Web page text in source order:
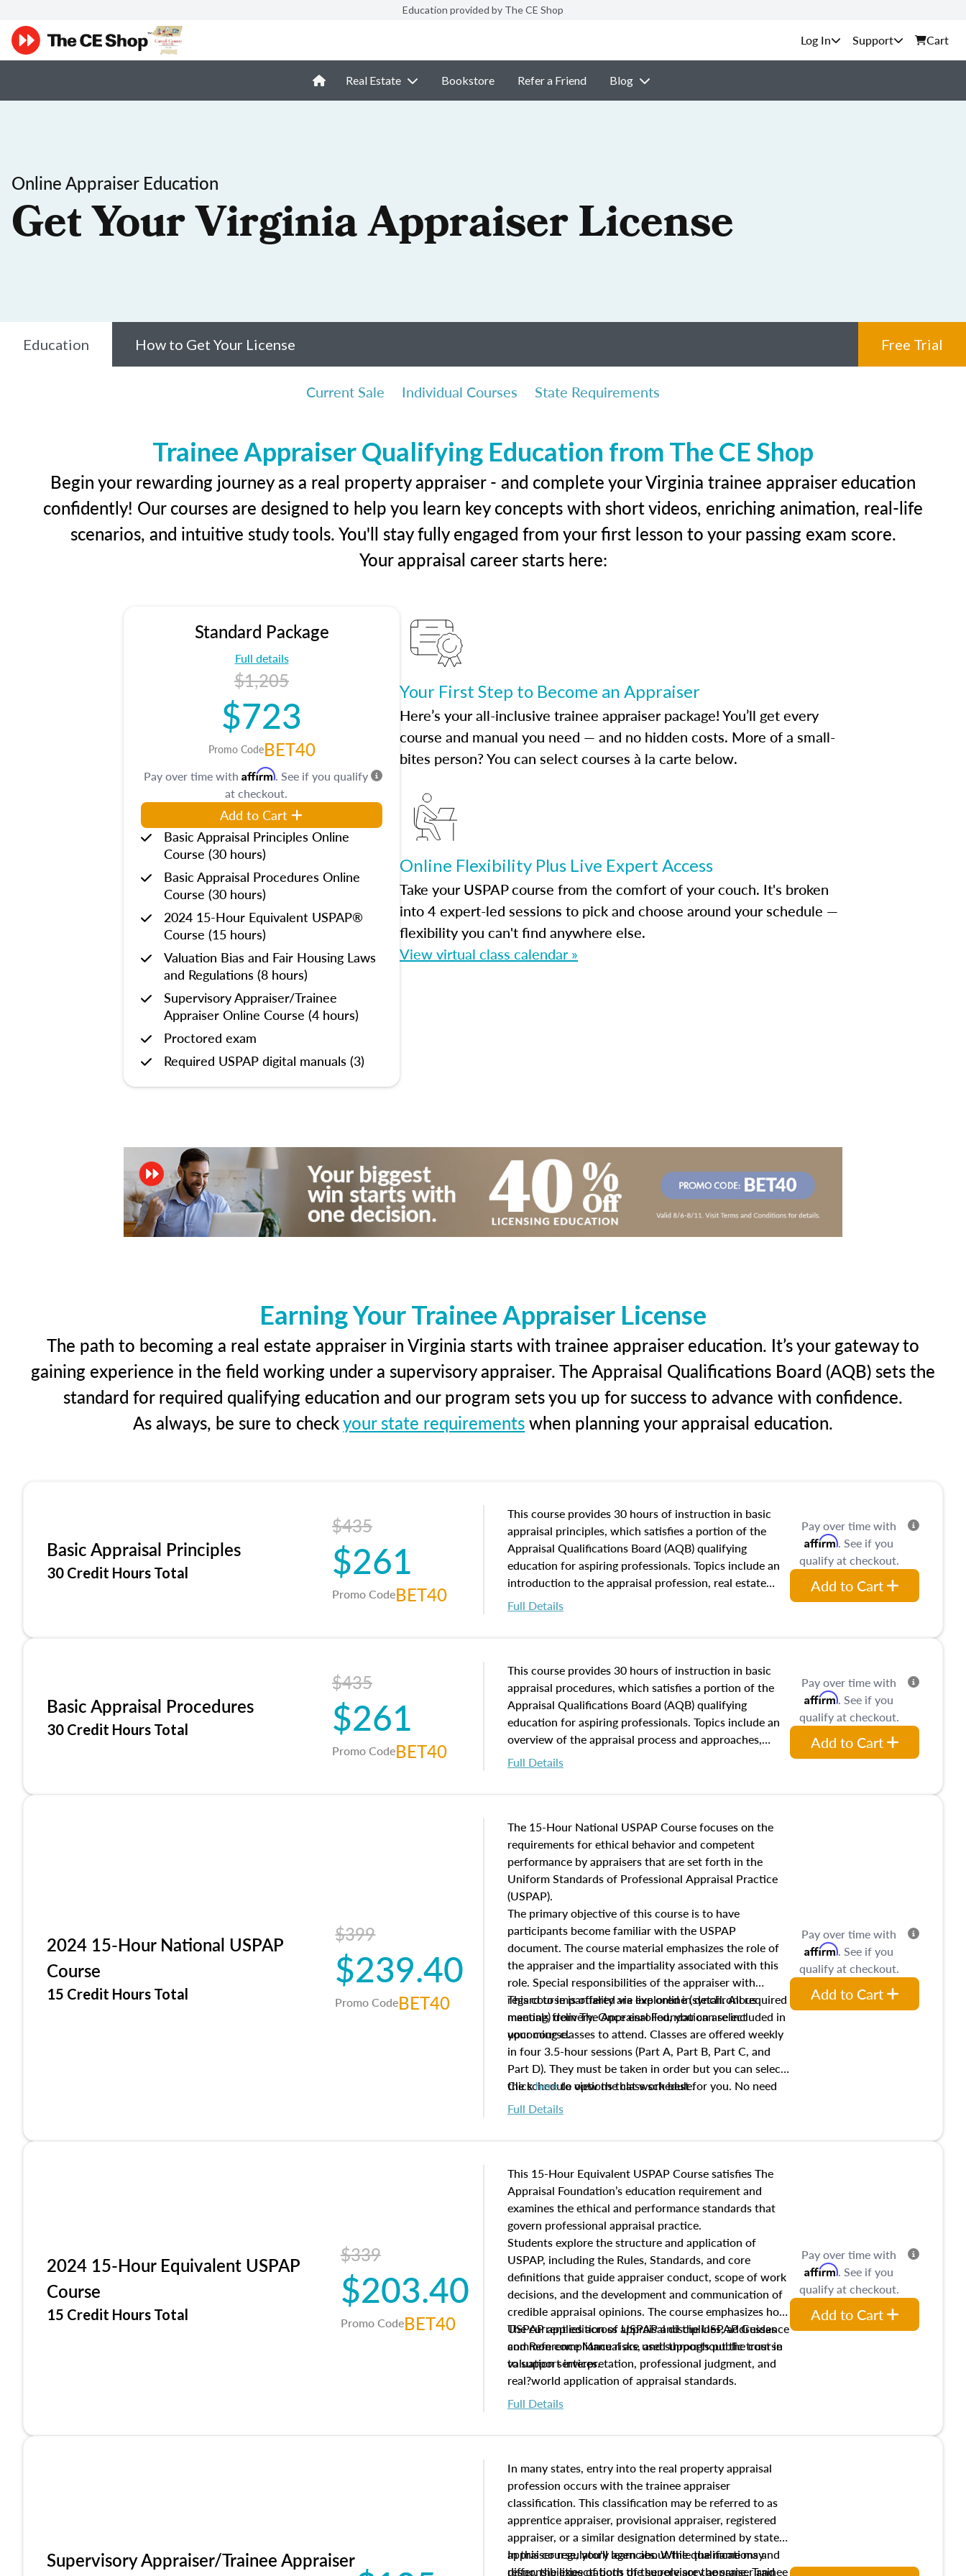
Education provided by The CE Shop
Support Cart
Real Estate Bookstore Refer a Friend Blog
Online Appraiser Education
Get Your Virginia Appraiser License
Education How to Get Your License Free Trial
Current Sale Individual Courses State Requirements
Trainee Appraiser Qualifying Education from The CE Shop
Begin your rewarding journey as a real property appraiser - and complete your Virginia trainee appraiser education
confidently! Our courses are designed to help you learn key concepts with short videos, enriching animation, real-life
scenarios, and intuitive study tools. You'll stay fully engaged from your first lesson to your passing exam score.
Your appraisal career starts here:
Standard Package
Full details
$1,205
$723
Promo CodeBET40
Pay over time with Affirm. See if you qualify
at checkout.
Add to Cart
Basic Appraisal Principles Online
Course (30 hours)
Basic Appraisal Procedures Online
Course (30 hours)
2024 15-Hour Equivalent USPAP®
Course (15 hours)
Valuation Bias and Fair Housing Laws
and Regulations (8 hours)
Supervisory Appraiser/Trainee
Appraiser Online Course (4 hours)
Proctored exam
Required USPAP digital manuals (3)
Your First Step to Become an Appraiser
Here’s your all-inclusive trainee appraiser package! You’ll get every
course and manual you need — and no hidden costs. More of a small-
bites person? You can select courses à la carte below.
Online Flexibility Plus Live Expert Access
Take your USPAP course from the comfort of your couch. It's broken
into 4 expert-led sessions to pick and choose around your schedule —
flexibility you can't find anywhere else.
View virtual class calendar »
Earning Your Trainee Appraiser License
The path to becoming a real estate appraiser in Virginia starts with trainee appraiser education. It’s your gateway to
gaining experience in the field working under a supervisory appraiser. The Appraisal Qualifications Board (AQB) sets the
standard for required qualifying education and our program sets you up for success to advance with confidence.
As always, be sure to checkyour state requirementswhen planning your appraisal education.
Basic Appraisal Principles
30 Credit Hours Total
$435
$261
Promo CodeBET40
This course provides 30 hours of instruction in basic
appraisal principles, which satisfies a portion of the
Appraisal Qualifications Board (AQB) qualifying
education for aspiring professionals. Topics include an
introduction to the appraisal profession, real estate
concepts and property characteristics, ownership,
interests, and rights, title and transferring real estate,
of and approaches to value, influences on real estate,
economic principles, and real estate markets. The
course closes on the ethics in theory and practice of
appraisal along with valuation bias, fair housing, and
equal opportunity that will be top of mind in an
appraisal practice.
Full Details
Pay over time with
Affirm. See if you
qualify at checkout.
Add to Cart
Basic Appraisal Procedures
30 Credit Hours Total
$435
$261
Promo CodeBET40
This course provides 30 hours of instruction in basic
appraisal procedures, which satisfies a portion of the
Appraisal Qualifications Board (AQB) qualifying
education for aspiring professionals. Topics include an
overview of the appraisal process and approaches,
math and statistics used in appraisals, and valuation
procedures. This course will also dive into location and
characteristics. Additionally, this course will answer
questions about the cost, income, and sales comparison
approach alongside special and emerging appraisal
techniques.
Full Details
Pay over time with
Affirm. See if you
qualify at checkout.
Add to Cart
2024 15-Hour National USPAP
Course
15 Credit Hours Total
$399
$239.40
Promo CodeBET40
The 15-Hour National USPAP Course focuses on the
requirements for ethical behavior and competent
performance by appraisers that are set forth in the
Uniform Standards of Professional Appraisal Practice
(USPAP).
The primary objective of this course is to have
participants become familiar with the USPAP
document. The course material emphasizes the role of
the appraiser and the impartiality associated with this
role. Special responsibilities of the appraiser with
regard to impartiality are explored in detail. All required
manuals from The Appraisal Foundation are included in
your course.
This course is offered via live online (synchronous
meeting) delivery. Once enrolled, you can select
upcoming classes to attend. Classes are offered weekly
in four 3.5-hour sessions (Part A, Part B, Part C, and
Part D). They must be taken in order but you can select
the schedule options that work best for you. No need
to register in advance, just show up!
Clickhereto view the class schedule.
Full Details
Pay over time with
Affirm. See if you
qualify at checkout.
Add to Cart
2024 15-Hour Equivalent USPAP
Course
15 Credit Hours Total
$339
$203.40
Promo CodeBET40
This 15-Hour Equivalent USPAP Course satisfies The
Appraisal Foundation’s education requirement and
examines the ethical and performance standards that
govern professional appraisal practice.
Students explore the structure and application of
USPAP, including the Rules, Standards, and core
definitions that guide appraiser conduct, scope of work
decisions, and the development and communication of
credible appraisal opinions. The course emphasizes how
USPAP applies across appraisal disciplines, addresses
common compliance risks, and supports public trust in
valuation services.
The current edition of USPAP and the USPAP Guidance
and Reference Manual are used throughout the course
to support interpretation, professional judgment, and
real?world application of appraisal standards.
Full Details
Pay over time with
Affirm. See if you
qualify at checkout.
Add to Cart
Supervisory Appraiser/Trainee Appraiser
In many states, entry into the real property appraisal
profession occurs with the trainee appraiser
classification. This classification may be referred to as
apprentice appraiser, provisional appraiser, registered
appraiser, or a similar designation determined by state
appraiser regulatory agencies. While the name may
differ, the expectations of the role are the same. Trainee
In this course, you'll learn about the qualifications and
responsibilities of both the supervisory appraiser and